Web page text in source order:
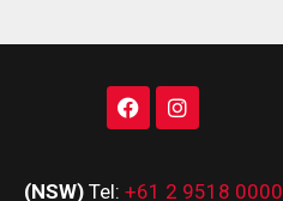
(NSW) Tel: +61 2 9518 0000